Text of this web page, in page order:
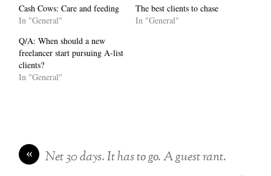
Cash Cows: Care and feeding
In "General"
The best clients to chase
In "General"
Q/A: When should a new
freelancer start pursuing A-list
clients?
In "General"
« Net 30 days. It has to go. A guest rant.